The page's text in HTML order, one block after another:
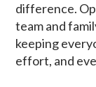
difference.
team and
keeping
effort, and